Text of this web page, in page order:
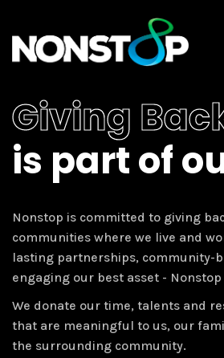
Giving
is part of
Nonstop is committed to giving
communities where we live and
lasting partnerships, community-
engaging our best asset -
We donate our time, talents and
that are meaningful to us, our
the surrounding community.